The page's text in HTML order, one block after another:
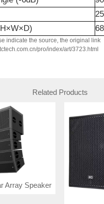
indicate the source, the original link
pro/index/art/3723.html
Related Products
Array Speaker